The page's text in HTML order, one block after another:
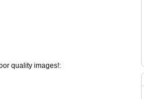
quality images!: